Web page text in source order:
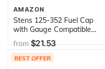
AMAZON
Stens 125-352 Fuel Cap
with Gauge Compatible
with/Replacement for John
Deere AM35120
from$21.53
BEST OFFER